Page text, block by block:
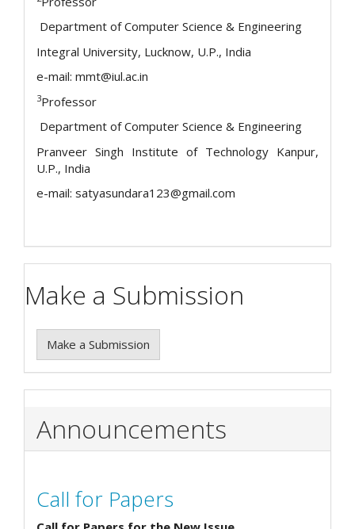
Department of Computer Science & Engineering
Integral University, Lucknow, U.P., India
e-mail: mmt@iul.ac.in
3Professor
Department of Computer Science & Engineering
Pranveer Singh Institute of Technology Kanpur,
U.P., India
e-mail: satyasundara123@gmail.com
Make a Submission
Make a Submission
Announcements
Call for Papers